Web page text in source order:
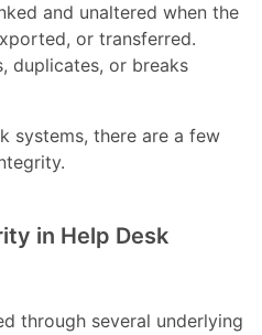
and unaltered when the
or transferred.
duplicates, or breaks
systems, there are a few
in Help Desk
through several underlying